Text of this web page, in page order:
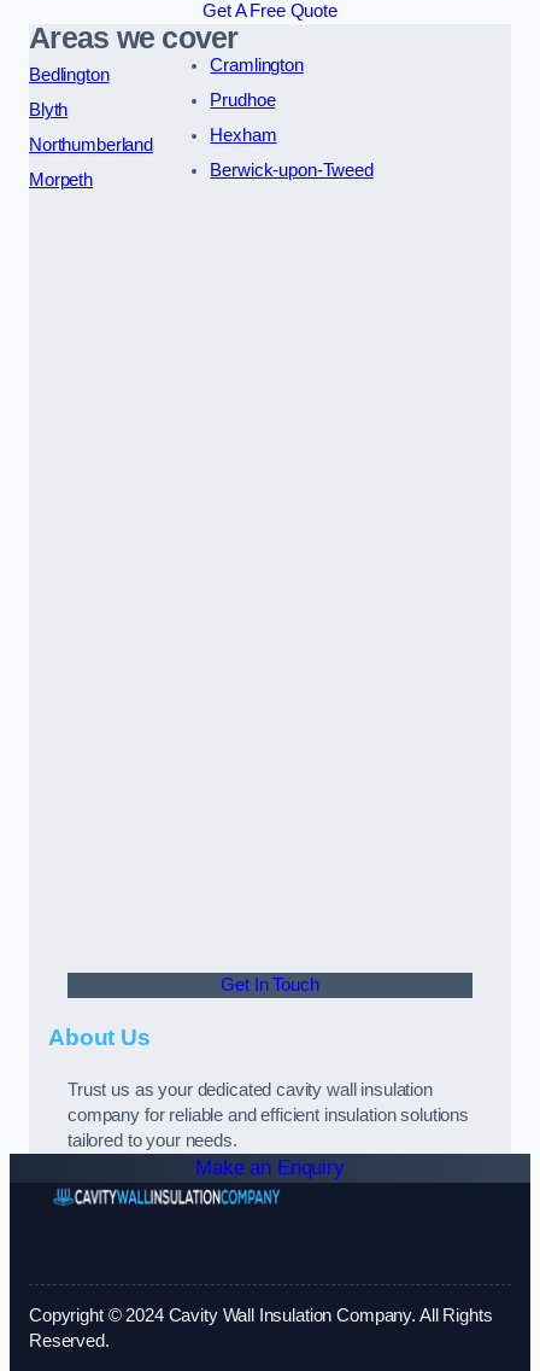
Get A Free Quote
Areas we cover
Bedlington
Blyth
Northumberland
Morpeth
Cramlington
Prudhoe
Hexham
Berwick-upon-Tweed
Get In Touch
About Us
Trust us as your dedicated cavity wall insulation
company for reliable and efficient insulation solutions
tailored to your needs.
Make an Enquiry
Copyright © 2024 Cavity Wall Insulation Company. All Rights
Reserved.